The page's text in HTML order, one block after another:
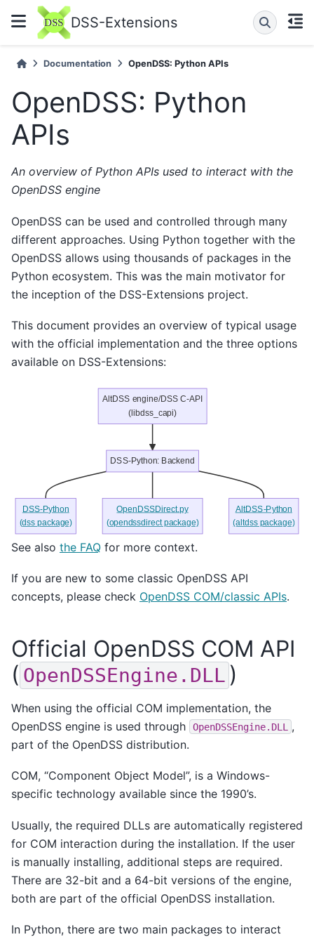
DSS-Extensions
Documentation OpenDSS: Python APIs
OpenDSS: Python
APIs
An overview of Python APIs used to interact with the
OpenDSS engine
OpenDSS can be used and controlled through many
different approaches. Using Python together with the
OpenDSS allows using thousands of packages in the
Python ecosystem. This was the main motivator for
the inception of the DSS-Extensions project.
This document provides an overview of typical usage
with the official implementation and the three options
available on DSS-Extensions:
AltDSS engine/DSS C-API
(libdss_capi)
DSS-Python: Backend
DSS-Python
(dss package)
OpenDSSDirect.py
(opendssdirect package)
AltDSS-Python
(altdss package)
See also the FAQ for more context.
If you are new to some classic OpenDSS API
concepts, please check OpenDSS COM/classic APIs.
Official OpenDSS COM API
( OpenDSSEngine.DLL )
When using the official COM implementation, the
OpenDSS engine is used through
OpenDSSEngine.DLL
,
part of the OpenDSS distribution.
COM, “Component Object Model”, is a Windows-
specific technology available since the 1990’s.
Usually, the required DLLs are automatically registered
for COM interaction during the installation. If the user
is manually installing, additional steps are required.
There are 32-bit and a 64-bit versions of the engine,
both are part of the official OpenDSS installation.
In Python, there are two main packages to interact